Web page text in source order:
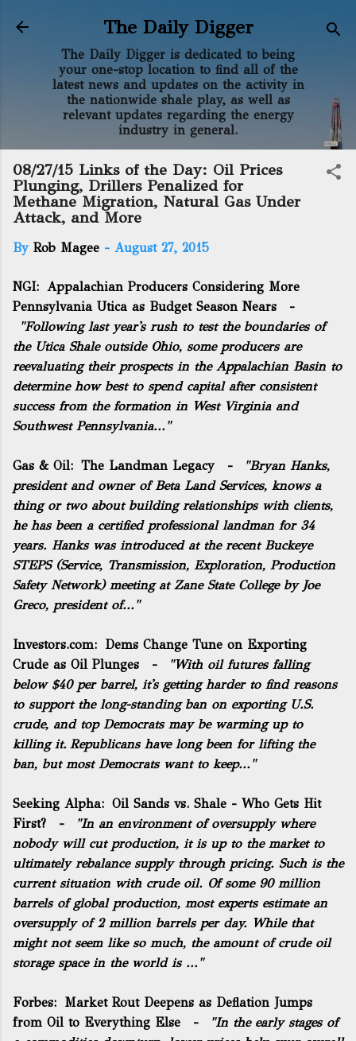
Skip to main content
The Daily Digger
The Daily Digger is dedicated to being
your one-stop location to find all of the
latest news and updates on the activity in
the nationwide shale play, as well as
relevant updates regarding the energy
industry in general.
08/27/15 Links of the Day: Oil Prices
Plunging, Drillers Penalized for
Methane Migration, Natural Gas Under
Attack, and More
By Rob Magee - August 27, 2015
NGI: Appalachian Producers Considering More
Pennsylvania Utica as Budget Season Nears -
"Following last year's rush to test the boundaries of
the Utica Shale outside Ohio, some producers are
reevaluating their prospects in the Appalachian Basin to
determine how best to spend capital after consistent
success from the formation in West Virginia and
Southwest Pennsylvania..."
Gas & Oil: The Landman Legacy -
"Bryan Hanks,
president and owner of Beta Land Services, knows a
thing or two about building relationships with clients,
he has been a certified professional landman for 34
years. Hanks was introduced at the recent Buckeye
STEPS (Service, Transmission, Exploration, Production
Safety Network) meeting at Zane State College by Joe
Greco, president of..."
Investors.com: Dems Change Tune on Exporting
Crude as Oil Plunges -
"With oil futures falling
below $40 per barrel, it's getting harder to find reasons
to support the long-standing ban on exporting U.S.
crude, and top Democrats may be warming up to
killing it. Republicans have long been for lifting the
ban, but most Democrats want to keep..."
Seeking Alpha: Oil Sands vs. Shale - Who Gets Hit
First? -
"In an environment of oversupply where
nobody will cut production, it is up to the market to
ultimately rebalance supply through pricing. Such is the
current situation with crude oil. Of some 90 million
barrels of global production, most experts estimate an
oversupply of 2 million barrels per day. While that
might not seem like so much, the amount of crude oil
storage space in the world is ..."
Forbes: Market Rout Deepens as Deflation Jumps
from Oil to Everything Else -
"In the early stages of